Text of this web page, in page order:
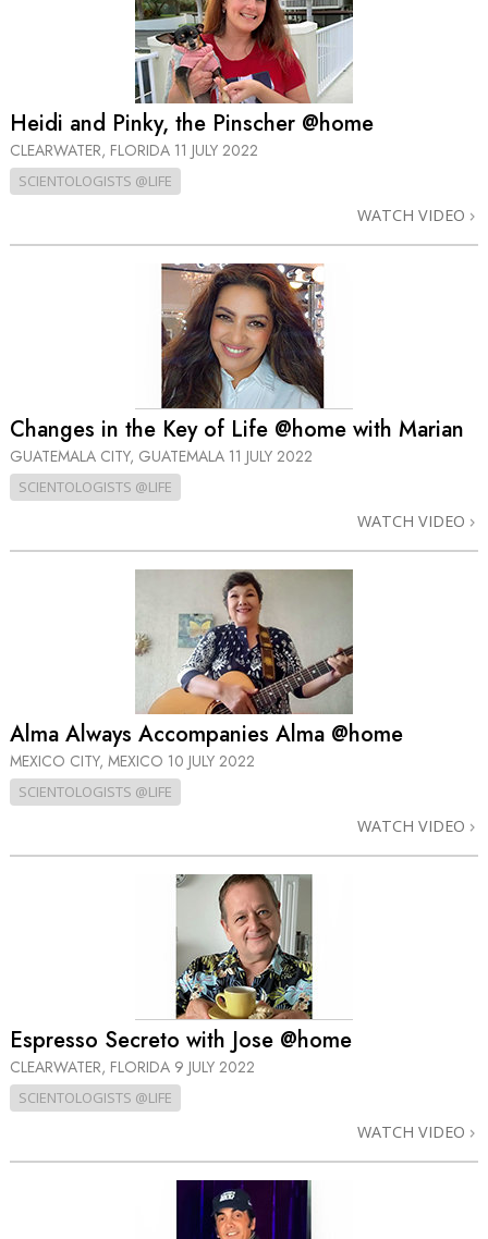
Heidi and Pinky, the Pinscher @home
CLEARWATER, FLORIDA 11 JULY 2022
SCIENTOLOGISTS @LIFE
WATCH VIDEO
Changes in the Key of Life @home with Marian
GUATEMALA CITY, GUATEMALA 11 JULY 2022
SCIENTOLOGISTS @LIFE
WATCH VIDEO
Alma Always Accompanies Alma @home
MEXICO CITY, MEXICO 10 JULY 2022
SCIENTOLOGISTS @LIFE
WATCH VIDEO
Espresso Secreto with Jose @home
CLEARWATER, FLORIDA 9 JULY 2022
SCIENTOLOGISTS @LIFE
WATCH VIDEO